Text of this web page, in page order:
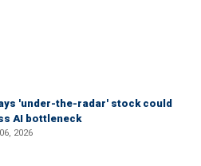
'under-the-radar' stock could
AI bottleneck
2026